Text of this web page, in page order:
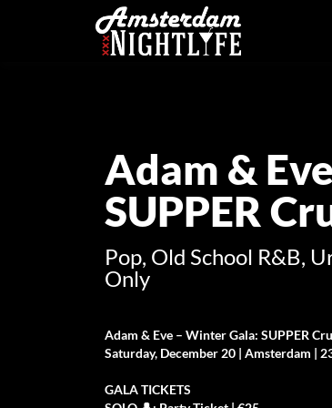
Adam &
SUPPER
Pop, Old School R&B,
Only
Adam & Eve – Winter Gala: SUPPER
Saturday, December 20 | Amsterdam |
GALA TICKETS